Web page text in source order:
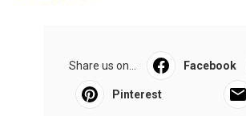
Share us on... Facebook
Pinterest